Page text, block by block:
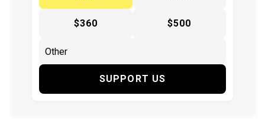
$360 $500
SUPPORT US